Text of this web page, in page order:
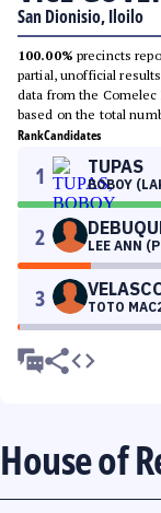
San Dionisio, Iloilo
100.00% precincts
partial, unofficial
data from the Comelec
based on the total
RankCandidates
1 TUPAS
BOBOY
2 LEE ANN
3 TOTO
House of